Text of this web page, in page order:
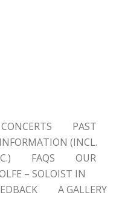
PAST
(INCL.
FAQS
OUR
– SOLOIST IN
A GALLERY